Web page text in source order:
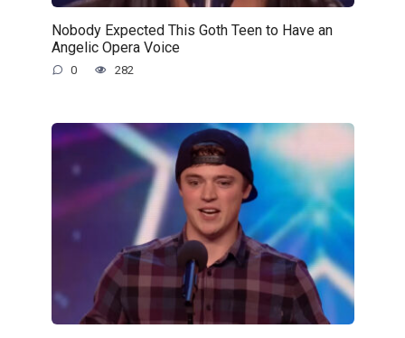
Nobody Expected This Goth Teen to Have an
Angelic Opera Voice
0 282